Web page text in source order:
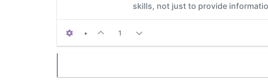
skills, not just to provide
• 1